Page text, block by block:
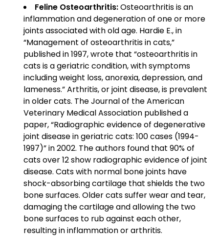
Feline Osteoarthritis:Osteoarthritis is an
inflammation and degeneration of one or more
joints associated with old age. Hardie E., in
“Management of osteoarthritis in cats,”
published in 1997, wrote that “osteoarthritis in
cats is a geriatric condition, with symptoms
including weight loss, anorexia, depression, and
lameness.” Arthritis, or joint disease, is prevalent
in older cats. The Journal of the American
Veterinary Medical Association published a
paper, “Radiographic evidence of degenerative
joint disease in geriatric cats: 100 cases (1994-
1997)” in 2002. The authors found that 90% of
cats over 12 show radiographic evidence of joint
disease. Cats with normal bone joints have
shock-absorbing cartilage that shields the two
bone surfaces. Older cats suffer wear and tear,
damaging the cartilage and allowing the two
bone surfaces to rub against each other,
resulting in inflammation or arthritis.